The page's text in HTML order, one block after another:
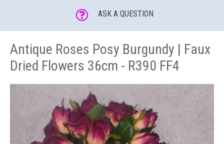
ASK A QUESTION
Antique Roses Posy Burgundy | Faux
Dried Flowers 36cm - R390 FF4